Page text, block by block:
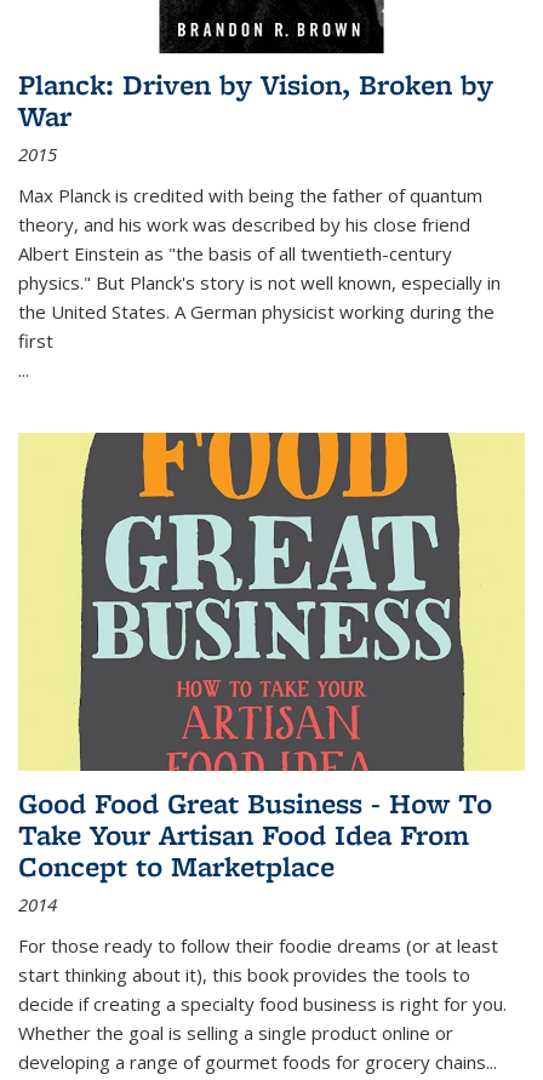
Planck: Driven by Vision, Broken by
War
2015
Max Planck is credited with being the father of quantum
theory, and his work was described by his close friend
Albert Einstein as "the basis of all twentieth-century
physics." But Planck's story is not well known, especially in
the United States. A German physicist working during the
first
...
Good Food Great Business - How To
Take Your Artisan Food Idea From
Concept to Marketplace
2014
For those ready to follow their foodie dreams (or at least
start thinking about it), this book provides the tools to
decide if creating a specialty food business is right for you.
Whether the goal is selling a single product online or
developing a range of gourmet foods for grocery chains...